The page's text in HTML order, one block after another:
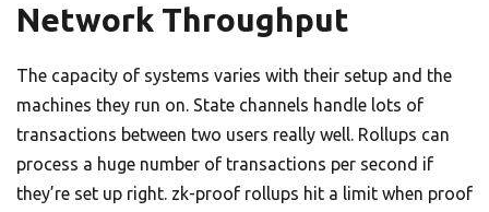
Network Throughput
The capacity of systems varies with their setup and the
machines they run on. State channels handle lots of
transactions between two users really well. Rollups can
process a huge number of transactions per second if
they’re set up right. zk-proof rollups hit a limit when proof